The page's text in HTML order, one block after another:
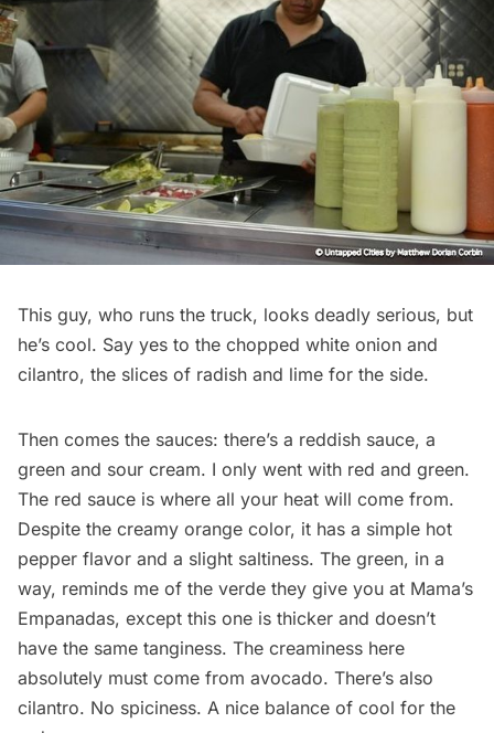
This guy, who runs the truck, looks deadly serious, but
he’s cool. Say yes to the chopped white onion and
cilantro, the slices of radish and lime for the side.
Then comes the sauces: there’s a reddish sauce, a
green and sour cream. I only went with red and green.
The red sauce is where all your heat will come from.
Despite the creamy orange color, it has a simple hot
pepper flavor and a slight saltiness. The green, in a
way, reminds me of the verde they give you at Mama’s
Empanadas, except this one is thicker and doesn’t
have the same tanginess. The creaminess here
absolutely must come from avocado. There’s also
cilantro. No spiciness. A nice balance of cool for the